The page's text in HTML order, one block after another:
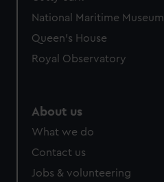
National Maritime Museum
Queen's House
Royal Observatory
About us
What we do
Contact us
Jobs & volunteering